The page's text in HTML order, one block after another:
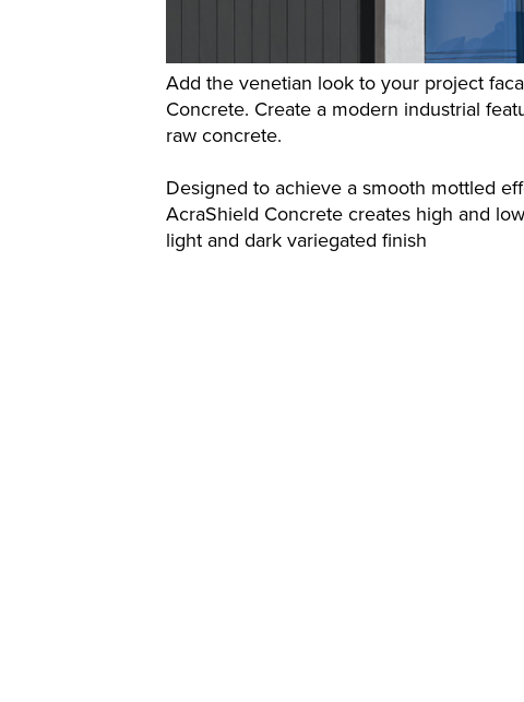
Add the venetian look to your project
Concrete. Create a modern industrial
raw concrete.
Designed to achieve a smooth mottled
AcraShield Concrete creates high and
light and dark variegated finish